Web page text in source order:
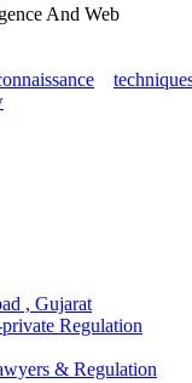
And Web
, Gujarat
Regulation
& Regulation